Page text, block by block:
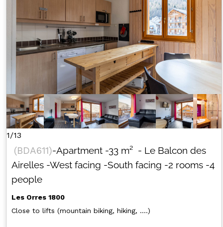
1/13
(BDA611)-Apartment -33 m² - Le Balcon des
Airelles -West facing -South facing -2 rooms -4
people
Les Orres 1800
Close to lifts (mountain biking, hiking, ....)